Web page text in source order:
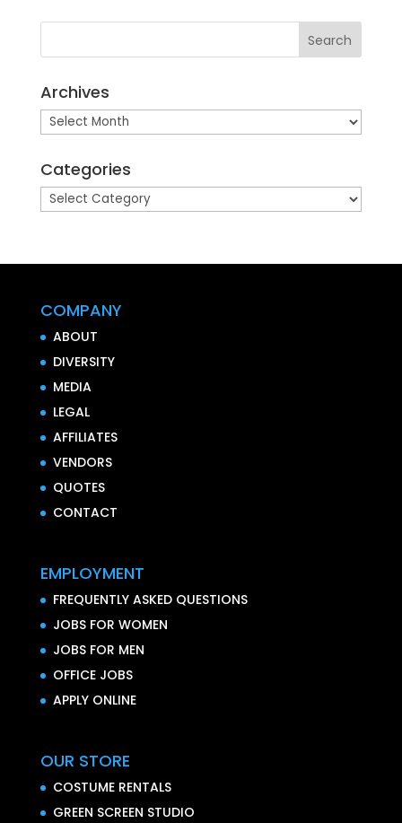
Archives
Archives
Categories
Categories
COMPANY
ABOUT
DIVERSITY
MEDIA
LEGAL
AFFILIATES
VENDORS
QUOTES
CONTACT
EMPLOYMENT
FREQUENTLY ASKED QUESTIONS
JOBS FOR WOMEN
JOBS FOR MEN
OFFICE JOBS
APPLY ONLINE
OUR STORE
COSTUME RENTALS
GREEN SCREEN STUDIO